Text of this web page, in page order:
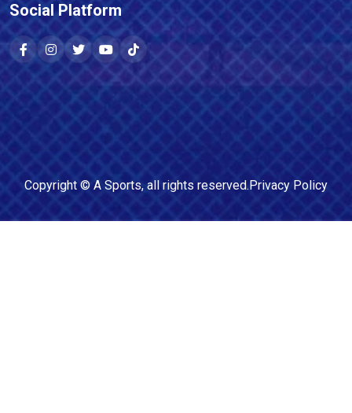
Social Platform
Copyright © A Sports, all rights reserved.Privacy Policy